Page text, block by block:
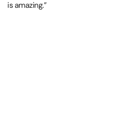
is amazing.”